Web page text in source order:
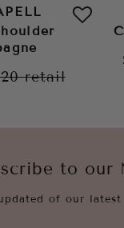
retail
to our
of our latest